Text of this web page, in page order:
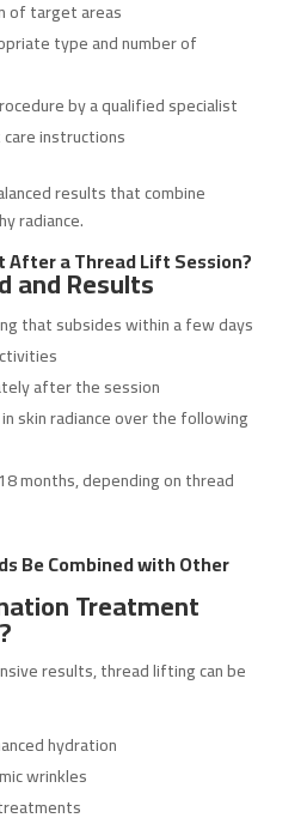
of target areas
type and number of
by a qualified specialist
instructions
results that combine
radiance.
After a Thread Lift Session?
and Results
that subsides within a few days
after the session
skin radiance over the following
months, depending on thread
Be Combined with Other
Treatment
results, thread lifting can be
hydration
wrinkles